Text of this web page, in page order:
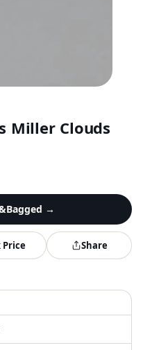
Miller Clouds
→
Price Share